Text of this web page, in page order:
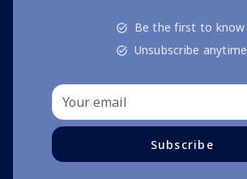
Be the first to know
Unsubscribe anytime
Subscribe